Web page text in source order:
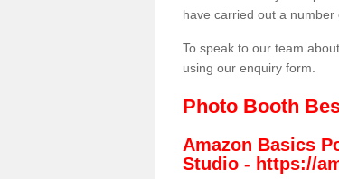
have carried out a
To speak to our team
using our enquiry form.
Photo Booth
Amazon Basics
Studio - https://